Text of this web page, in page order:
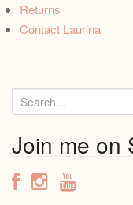
Returns
Contact Laurina
e
r
c
h
Join me on